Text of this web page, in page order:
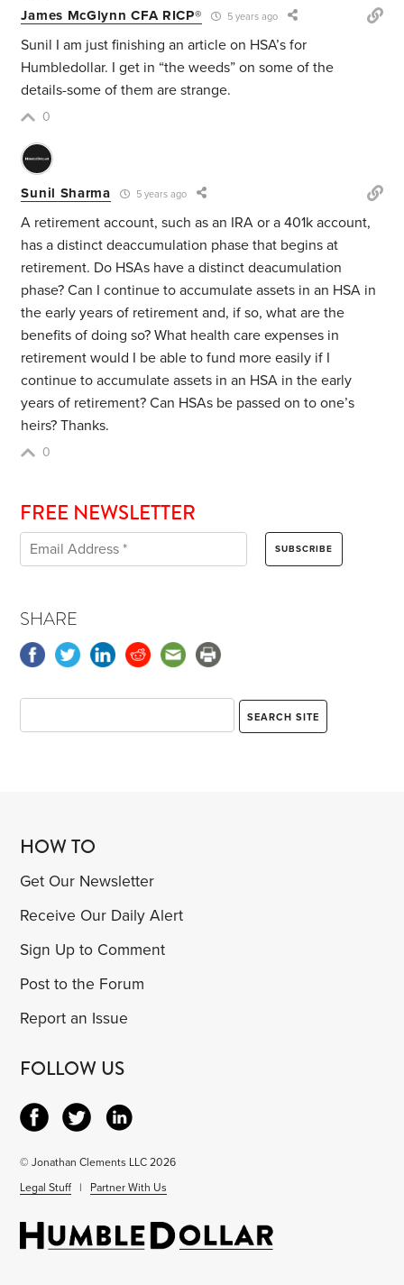
James McGlynn CFA RICP® 5 years ago
Sunil I am just finishing an article on HSA’s for
Humbledollar. I get in “the weeds” on some of the
details-some of them are strange.
0
Sunil Sharma 5 years ago
A retirement account, such as an IRA or a 401k account,
has a distinct deaccumulation phase that begins at
retirement. Do HSAs have a distinct deacumulation
phase? Can I continue to accumulate assets in an HSA in
the early years of retirement and, if so, what are the
benefits of doing so? What health care expenses in
retirement would I be able to fund more easily if I
continue to accumulate assets in an HSA in the early
years of retirement? Can HSAs be passed on to one’s
heirs? Thanks.
0
FREE NEWSLETTER
SHARE
HOW TO
Get Our Newsletter
Receive Our Daily Alert
Sign Up to Comment
Post to the Forum
Report an Issue
FOLLOW US
© Jonathan Clements LLC 2026
Legal Stuff | Partner With Us